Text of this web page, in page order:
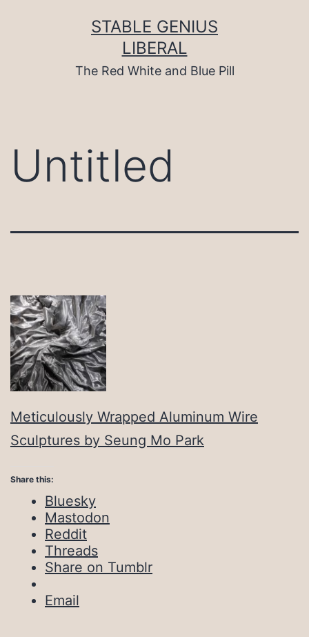
STABLE GENIUS
LIBERAL
The Red White and Blue Pill
Untitled
Meticulously Wrapped Aluminum Wire
Sculptures by Seung Mo Park
Share this:
Bluesky
Mastodon
Reddit
Threads
Share on Tumblr
Email